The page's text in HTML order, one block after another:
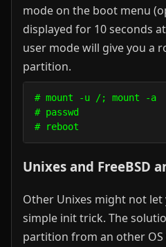
mode on the boot menu
displayed for 10 seconds
user mode will give you a
partition.
# mount -u /;
# passwd
Unixes and FreeBSD
Other Unixes might not
simple init trick. The
partition from an other OS